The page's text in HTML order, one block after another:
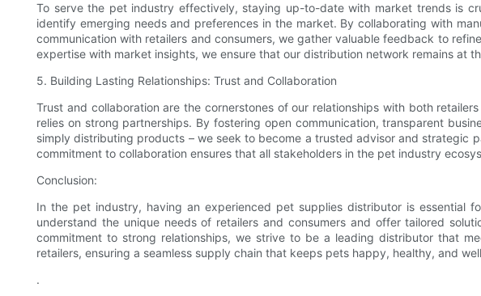
To serve the pet industry effectively, staying up-to-date with market trends is
identify emerging needs and preferences in the market. By collaborating with
communication with retailers and consumers, we gather valuable feedback to
expertise with market insights, we ensure that our distribution network remains at
5. Building Lasting Relationships: Trust and Collaboration
Trust and collaboration are the cornerstones of our relationships with both
relies on strong partnerships. By fostering open communication, transparent
simply distributing products – we seek to become a trusted advisor and strategic
commitment to collaboration ensures that all stakeholders in the pet industry
Conclusion:
In the pet industry, having an experienced pet supplies distributor is essential
understand the unique needs of retailers and consumers and offer tailored
commitment to strong relationships, we strive to be a leading distributor that
retailers, ensuring a seamless supply chain that keeps pets happy, healthy, and
.